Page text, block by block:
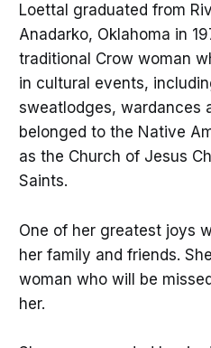
Loettal graduated from
Anadarko, Oklahoma in
traditional Crow woman
in cultural events,
sweatlodges, wardances
belonged to the Native
as the Church of Jesus
Saints.
One of her greatest joys
her family and friends.
woman who will be
her.